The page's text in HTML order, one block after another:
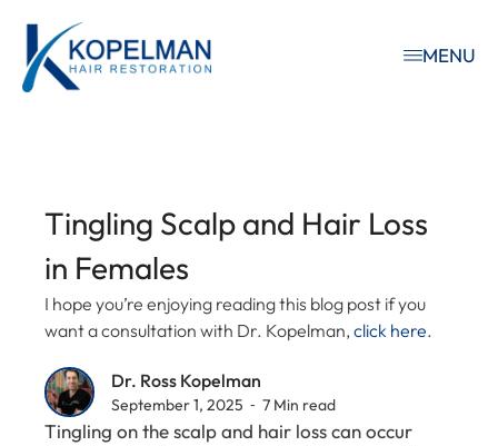
MENU
Tingling Scalp and Hair Loss
in Females
I hope you’re enjoying reading this blog post if you
want a consultation with Dr. Kopelman,click here.
Dr. Ross Kopelman
September 1, 2025 ⁃ 7 Min read
Tingling on the scalp and hair loss can occur